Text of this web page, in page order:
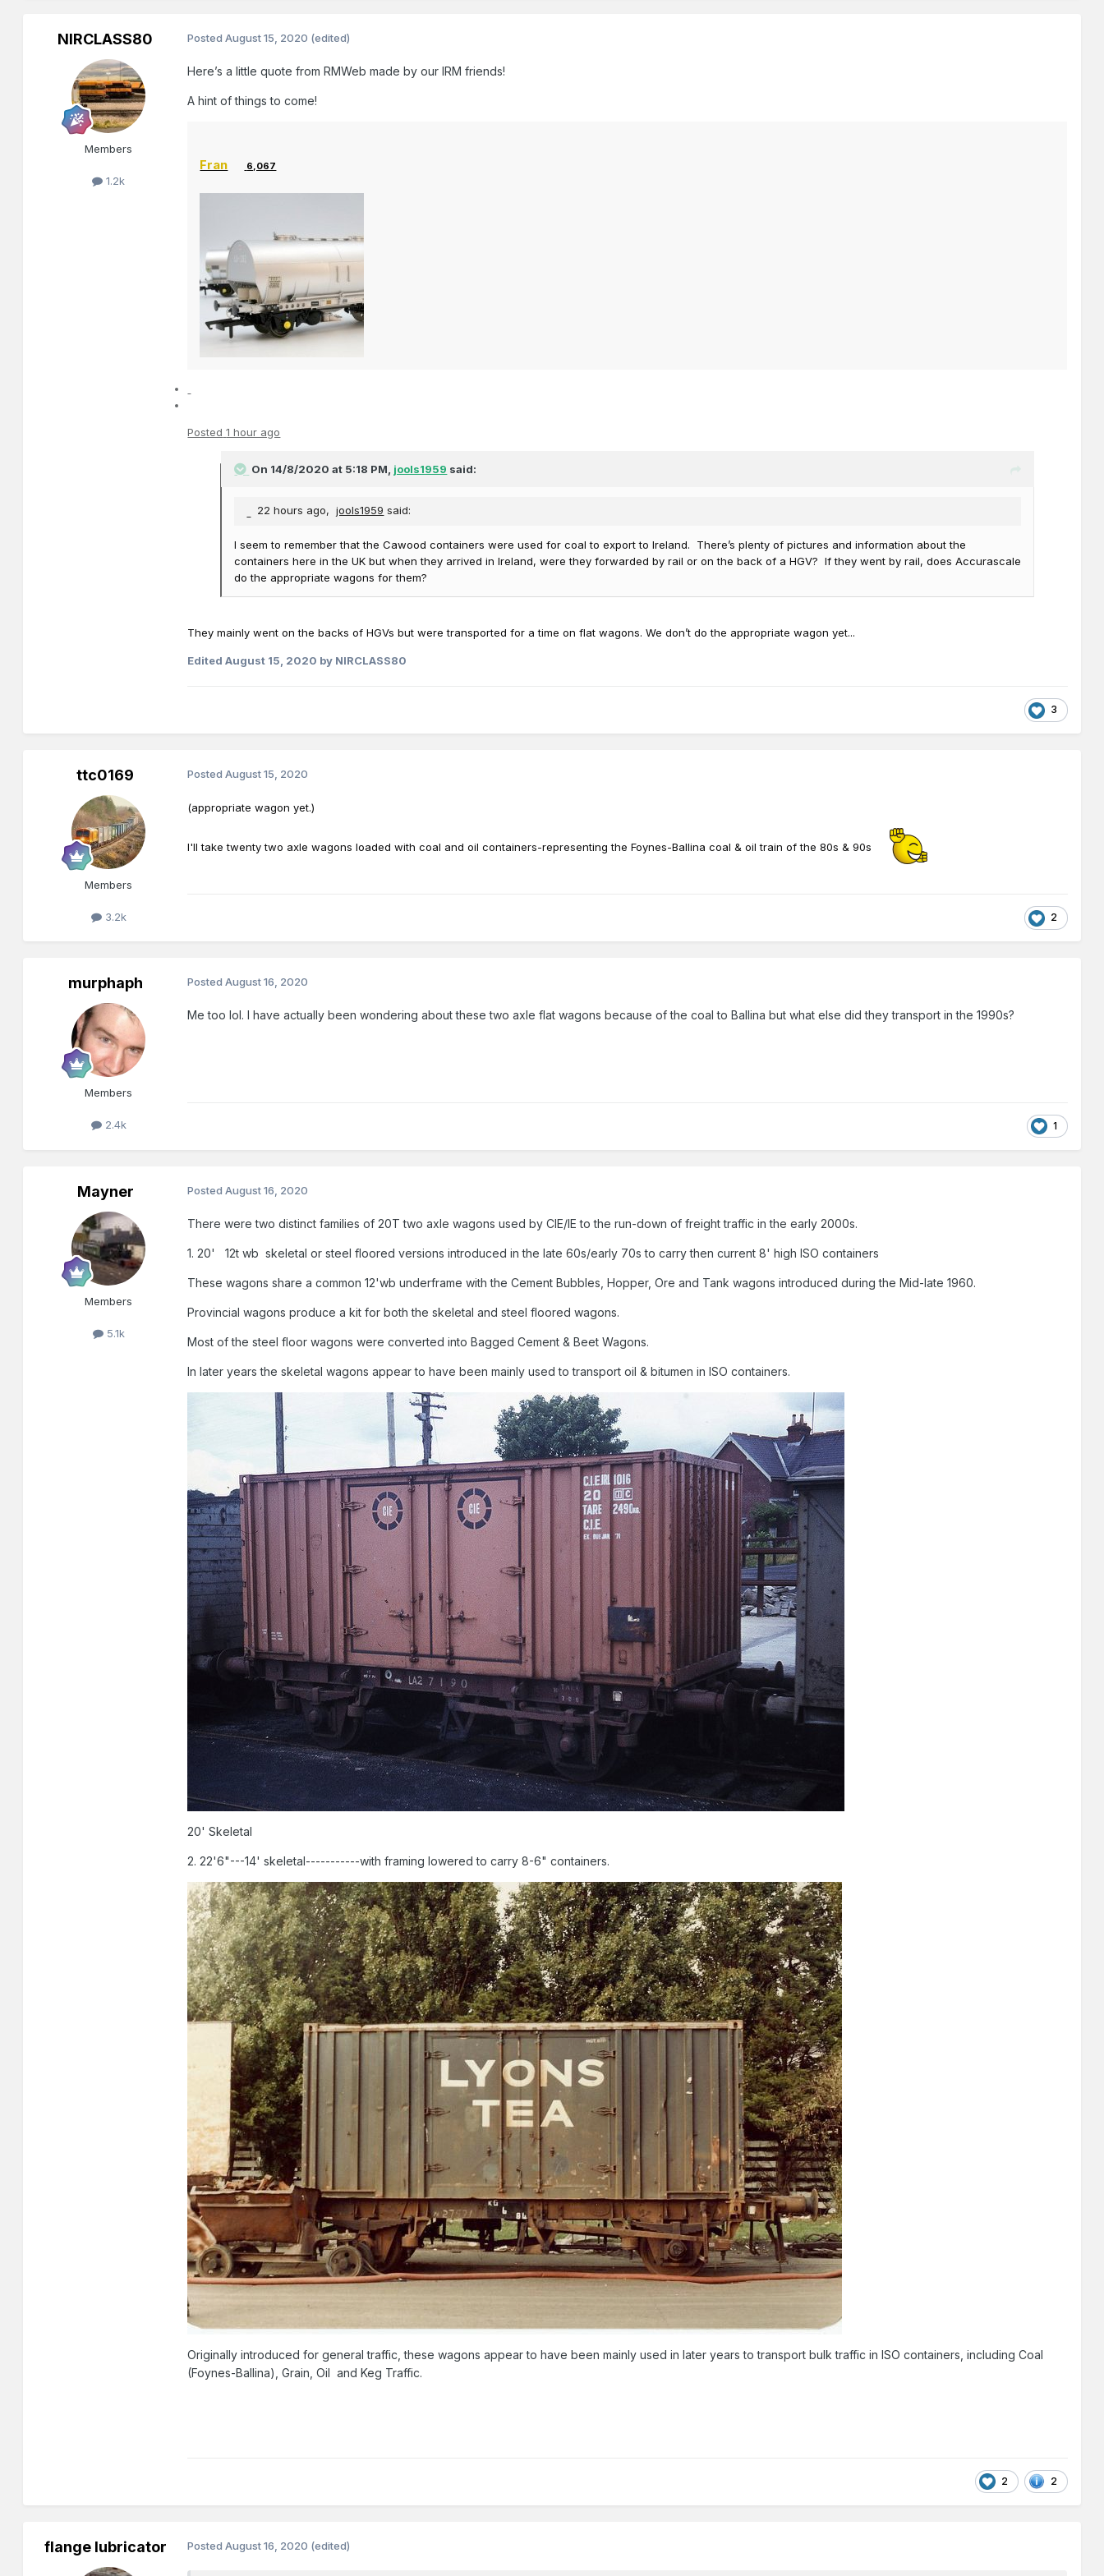
NIRCLASS80
Members
1.2k
PostedAugust 15, 2020 (edited)
Here’s a little quote from RMWeb made by our IRM friends!
A hint of things to come!
Fran 6,067
Posted 1 hour ago
On 14/8/2020 at 5:18 PM, jools1959 said:
22 hours ago, jools1959 said:
I seem to remember that the Cawood containers were used for coal to export to Ireland. There’s plenty of pictures and information about the
containers here in the UK but when they arrived in Ireland, were they forwarded by rail or on the back of a HGV? If they went by rail, does Accurascale
do the appropriate wagons for them?
They mainly went on the backs of HGVs but were transported for a time on flat wagons. We don’t do the appropriate wagon yet...
EditedAugust 15, 2020 by NIRCLASS80
3
ttc0169
Members
3.2k
PostedAugust 15, 2020
(appropriate wagon yet.)
I'll take twenty two axle wagons loaded with coal and oil containers-representing the Foynes-Ballina coal & oil train of the 80s & 90s
2
murphaph
Members
2.4k
PostedAugust 16, 2020
Me too lol. I have actually been wondering about these two axle flat wagons because of the coal to Ballina but what else did they transport in the 1990s?
1
Mayner
Members
5.1k
PostedAugust 16, 2020
There were two distinct families of 20T two axle wagons used by CIE/IE to the run-down of freight traffic in the early 2000s.
1. 20' 12t wb skeletal or steel floored versions introduced in the late 60s/early 70s to carry then current 8' high ISO containers
These wagons share a common 12'wb underframe with the Cement Bubbles, Hopper, Ore and Tank wagons introduced during the Mid-late 1960.
Provincial wagons produce a kit for both the skeletal and steel floored wagons.
Most of the steel floor wagons were converted into Bagged Cement & Beet Wagons.
In later years the skeletal wagons appear to have been mainly used to transport oil & bitumen in ISO containers.
20' Skeletal
2. 22'6"---14' skeletal-----------with framing lowered to carry 8-6" containers.
Originally introduced for general traffic, these wagons appear to have been mainly used in later years to transport bulk traffic in ISO containers, including Coal
(Foynes-Ballina), Grain, Oil and Keg Traffic.
2 2
flange lubricator PostedAugust 16, 2020 (edited)